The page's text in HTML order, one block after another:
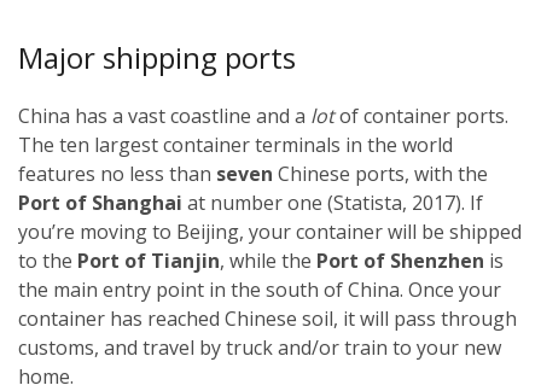
Major shipping ports
China has a vast coastline and a lotof container ports.
The ten largest container terminals in the world
features no less than seven Chinese ports, with the
Port of Shanghai at number one (Statista, 2017). If
you’re moving to Beijing, your container will be shipped
to the Port of Tianjin, while the Port of Shenzhen is
the main entry point in the south of China. Once your
container has reached Chinese soil, it will pass through
customs, and travel by truck and/or train to your new
home.